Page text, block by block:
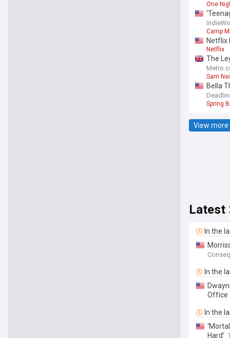
One
Camp
Netflix
Netflix
The
Sam Neill
Bella
sequel
Spring
View more
Latest
In the
In the
Office
In the
Hard’